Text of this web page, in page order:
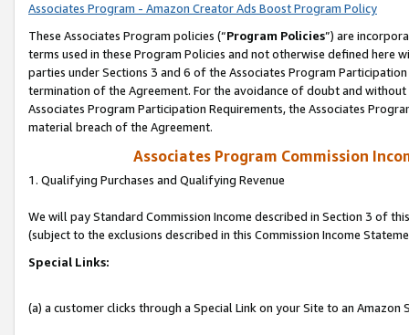
Associates Program - Amazon Creator Ads Boost Program Policy
These Associates Program policies (“Program Policies”) are
terms used in these Program Policies and not otherwise defined
parties under Sections 3 and 6 of the Associates Program
termination of the Agreement. For the avoidance of doubt and
Associates Program Participation Requirements, the Associates
material breach of the Agreement.
Associates Program Commission
1. Qualifying Purchases and Qualifying Revenue
We will pay Standard Commission Income described in Section 3 of
(subject to the exclusions described in this Commission Income
Special Links:
(a) a customer clicks through a Special Link on your Site to an Amazon